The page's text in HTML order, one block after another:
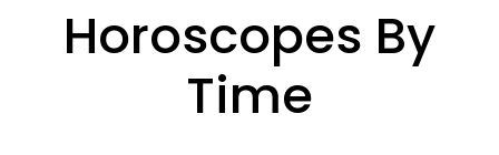
Horoscopes By
Time